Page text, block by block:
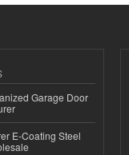
Garage Door
E-Coating Steel